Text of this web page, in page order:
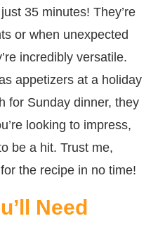
35 minutes! They’re
or when unexpected
incredibly versatile.
appetizers at a holiday
for Sunday dinner, they
looking to impress,
be a hit. Trust me,
the recipe in no time!
Need